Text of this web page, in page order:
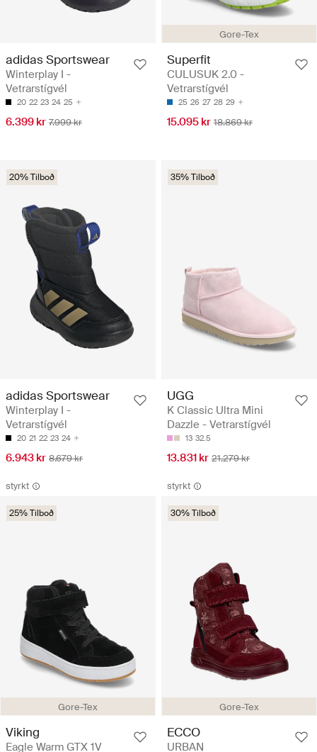
adidas Sportswear
Winterplay I -
Vetrarstígvél
20 22 23 24 25
6.399 kr 7.999 kr
Gore-Tex
Superfit
CULUSUK 2.0 -
Vetrarstígvél
25 26 27 28 29
15.095 kr 18.869 kr
20% Tilboð
adidas Sportswear
Winterplay I -
Vetrarstígvél
20 21 22 23 24
6.943 kr 8.679 kr
35% Tilboð
UGG
K Classic Ultra Mini
Dazzle - Vetrarstígvél
13 32.5
13.831 kr 21.279 kr
styrkt
Gore-Tex
25% Tilboð
Viking
Eagle Warm GTX 1V
styrkt
Gore-Tex
30% Tilboð
ECCO
URBAN